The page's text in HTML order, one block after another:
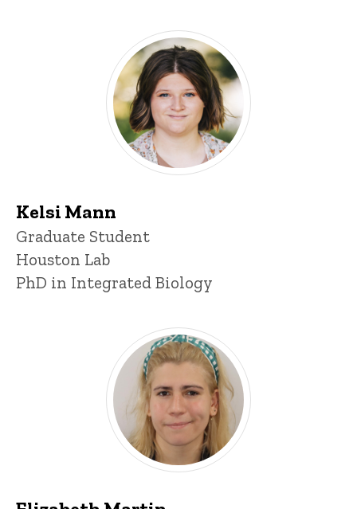
Kelsi Mann
Title/Position
Graduate Student
Houston Lab
PhD in Integrated Biology